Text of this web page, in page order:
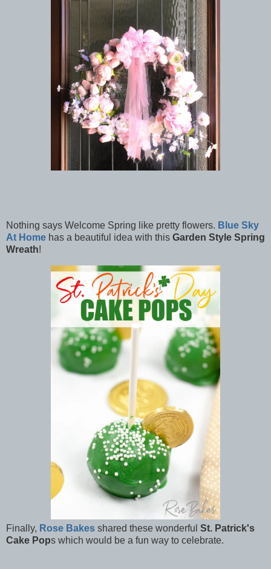
Nothing says Welcome Spring like pretty flowers. Blue Sky
At Home has a beautiful idea with this Garden Style Spring
Wreath!
Finally, Rose Bakes shared these wonderful St. Patrick's
Cake Pops which would be a fun way to celebrate.